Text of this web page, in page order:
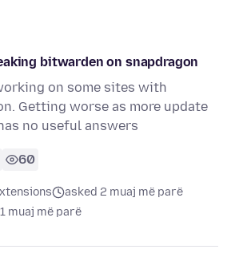
bitwarden on snapdragon
on some sites with
Getting worse as more update
no useful answers
60
asked 2 muaj më parë
1 muaj më parë